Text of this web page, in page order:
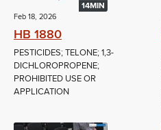
14MIN
Feb 18, 2026
HB 1880
PESTICIDES; TELONE; 1,3-
DICHLOROPROPENE;
PROHIBITED USE OR
APPLICATION